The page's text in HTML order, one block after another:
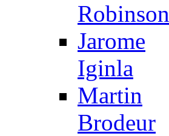
Robinson
Jarome
Iginla
Martin
Brodeur